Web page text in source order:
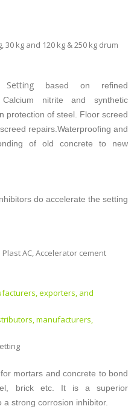
30 kg and 120 kg & 250 kg drum
Setting
based on refined
Calcium nitrite and synthetic
protection of steel. Floor screed
repairs.Waterproofing and
of old concrete to new
do accelerate the setting
AC, Accelerator cement
exporters, and
manufacturers,
mortars and concrete to bond
brick etc. It is a superior
strong corrosion inhibitor.